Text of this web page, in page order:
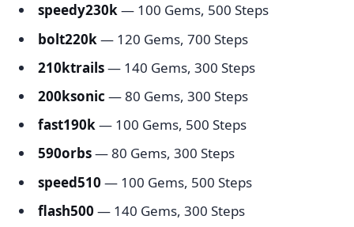
speedy230k— 100 Gems, 500 Steps
bolt220k — 120 Gems, 700 Steps
210ktrails— 140 Gems, 300 Steps
200ksonic — 80 Gems, 300 Steps
fast190k— 100 Gems, 500 Steps
590orbs— 80 Gems, 300 Steps
speed510 — 100 Gems, 500 Steps
flash500 — 140 Gems, 300 Steps